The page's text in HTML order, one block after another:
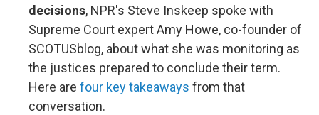
decisions, NPR's Steve Inskeep spoke with
Supreme Court expert Amy Howe, co-founder of
SCOTUSblog, about what she was monitoring as
the justices prepared to conclude their term.
Here are four key takeaways from that
conversation.